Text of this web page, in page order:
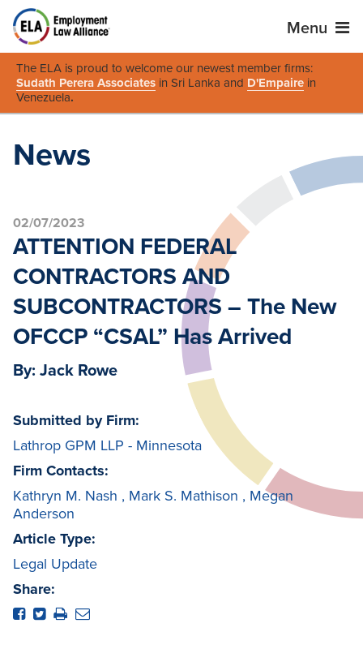
Menu
The ELA is proud to welcome our newest member firms:
Sudath Perera Associates in Sri Lanka and D'Empaire in
Venezuela.
News
02/07/2023
ATTENTION FEDERAL
CONTRACTORS AND
SUBCONTRACTORS – The New
OFCCP “CSAL” Has Arrived
By: Jack Rowe
Submitted by Firm:
Lathrop GPM LLP - Minnesota
Firm Contacts:
Kathryn M. Nash , Mark S. Mathison , Megan
Anderson
Article Type:
Legal Update
Share: